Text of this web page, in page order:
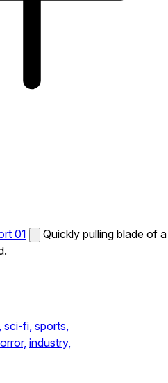
01
Quickly pulling blade of a
sci-fi, sports,
industry,